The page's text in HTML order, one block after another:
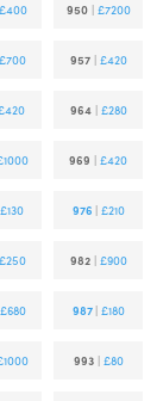
£400 950| £7200
£700 957| £420
964| £280
969 |£420
£130 976 | £210
£250 982| £900
£680 987 | £180
993| £80